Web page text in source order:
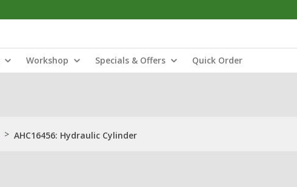
Workshop Specials & Offers Quick Order
> AHC16456: Hydraulic Cylinder